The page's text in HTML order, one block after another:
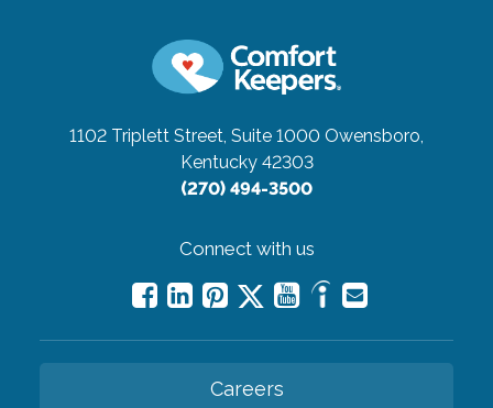
1102 Triplett Street, Suite 1000 Owensboro,
Kentucky 42303
(270) 494-3500
Connect with us
Careers